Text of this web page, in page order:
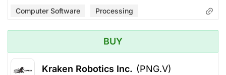
Computer Software Processing
BUY
Kraken Robotics Inc. (PNG.V)